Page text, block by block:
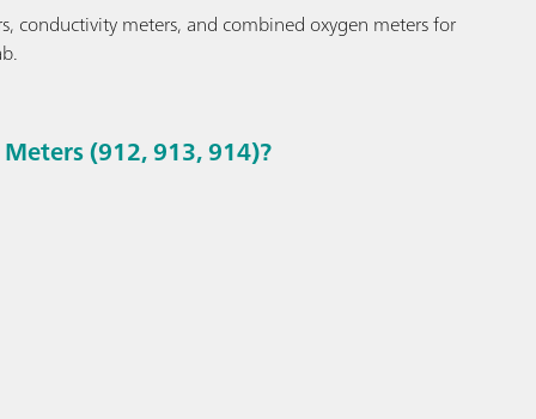
conductivity meters, and combined oxygen meters for
(912, 913, 914)?